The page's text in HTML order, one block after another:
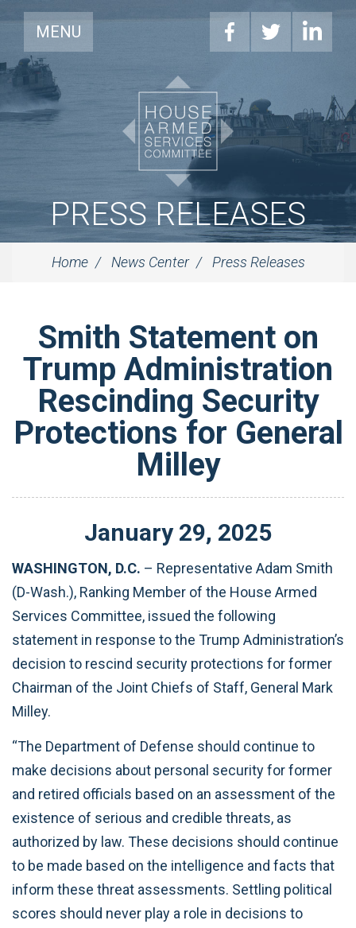
MENU
PRESS RELEASES
Home News Center Press Releases
Smith Statement on
Trump Administration
Rescinding Security
Protections for General
Milley
January 29, 2025
WASHINGTON, D.C. – Representative Adam Smith
(D-Wash.), Ranking Member of the House Armed
Services Committee, issued the following
statement in response to the Trump Administration’s
decision to rescind security protections for former
Chairman of the Joint Chiefs of Staff, General Mark
Milley.
“The Department of Defense should continue to
make decisions about personal security for former
and retired officials based on an assessment of the
existence of serious and credible threats, as
authorized by law. These decisions should continue
to be made based on the intelligence and facts that
inform these threat assessments. Settling political
scores should never play a role in decisions to